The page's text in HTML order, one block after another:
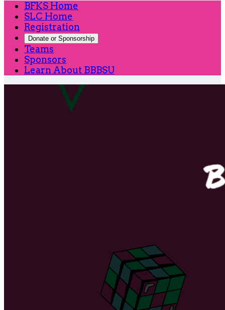
BFKS Home
SLC Home
Registration
Donate or Sponsorship
Teams
Sponsors
Learn About BBBSU